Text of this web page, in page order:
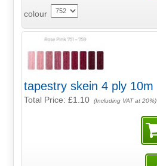
colour
tapestry skein 4 ply 10m
Total Price:£1.10 (Including VAT at 20%)